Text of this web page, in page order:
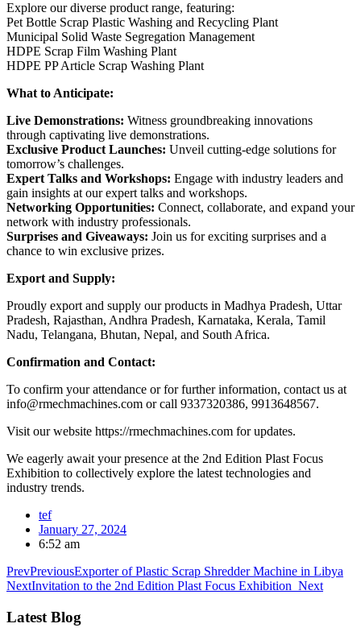
Explore our diverse product range, featuring:
Pet Bottle Scrap Plastic Washing and Recycling Plant
Municipal Solid Waste Segregation Management
HDPE Scrap Film Washing Plant
HDPE PP Article Scrap Washing Plant
What to Anticipate:
Live Demonstrations: Witness groundbreaking innovations
through captivating live demonstrations.
Exclusive Product Launches: Unveil cutting-edge solutions for
tomorrow’s challenges.
Expert Talks and Workshops: Engage with industry leaders and
gain insights at our expert talks and workshops.
Networking Opportunities: Connect, collaborate, and expand your
network with industry professionals.
Surprises and Giveaways: Join us for exciting surprises and a
chance to win exclusive prizes.
Export and Supply:
Proudly export and supply our products in Madhya Pradesh, Uttar
Pradesh, Rajasthan, Andhra Pradesh, Karnataka, Kerala, Tamil
Nadu, Telangana, Bhutan, Nepal, and South Africa.
Confirmation and Contact:
To confirm your attendance or for further information, contact us at
info@rmechmachines.com or call 9337320386, 9913648567.
Visit our website https://rmechmachines.com for updates.
We eagerly await your presence at the 2nd Edition Plast Focus
Exhibition to collectively explore the latest technologies and
industry trends.
tef
January 27, 2024
6:52 am
PrevPreviousExporter of Plastic Scrap Shredder Machine in Libya
NextInvitation to the 2nd Edition Plast Focus Exhibition Next
Latest Blog